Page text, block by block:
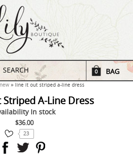
SEARCH 0 BAG
line it out striped a-line dress
Striped A-Line Dress
In stock
$36.00
23